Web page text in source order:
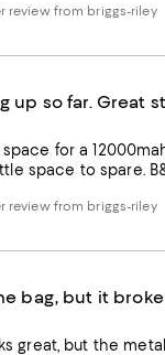
review from briggs-riley
up so far. Great
space for a
review from briggs-riley
bag, but it
great, but the